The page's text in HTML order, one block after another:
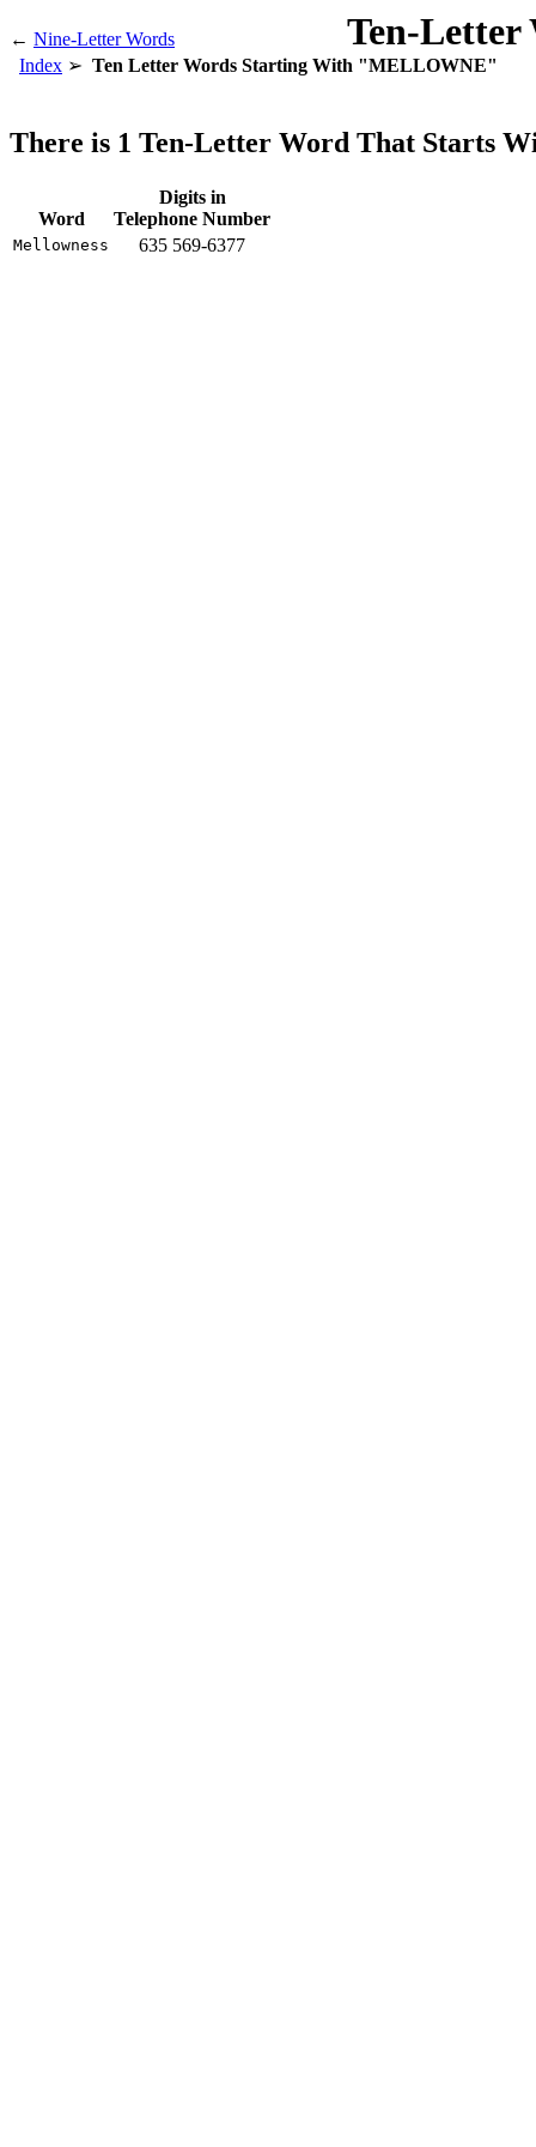
← Nine-Letter Words Ten-Letter
Index Ten Letter Words Starting With "MELLOWNE"
There is 1 Ten-Letter Word That Starts
Word
Digits in
Telephone Number
Mellowness 635 569-6377